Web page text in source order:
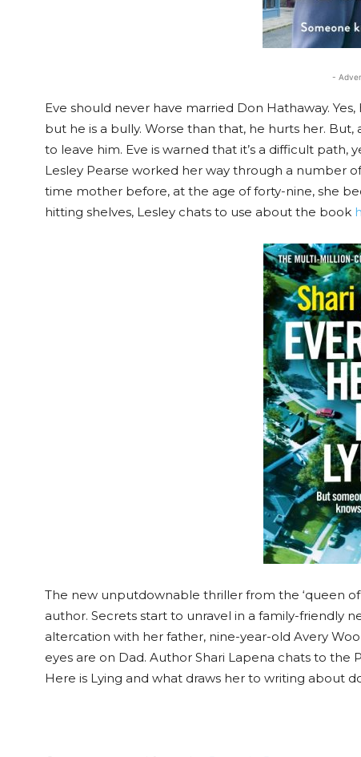
-
Eve should never have married Don Hathaway.
but he is a bully. Worse than that, he hurts her.
to leave him. Eve is warned that it’s a difficult
Lesley Pearse worked her way through a number
time mother before, at the age of forty-nine, she
hitting shelves, Lesley chats to use about the book
The new unputdownable thriller from the ‘queen
author. Secrets start to unravel in a family-friendly
altercation with her father, nine-year-old Avery
eyes are on Dad. Author Shari Lapena chats to
Here is Lying and what draws her to writing about